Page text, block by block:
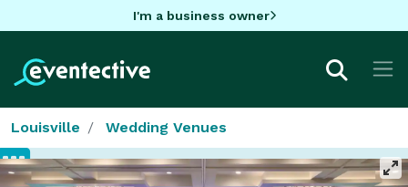
I'm a business owner
Louisville Wedding Venues